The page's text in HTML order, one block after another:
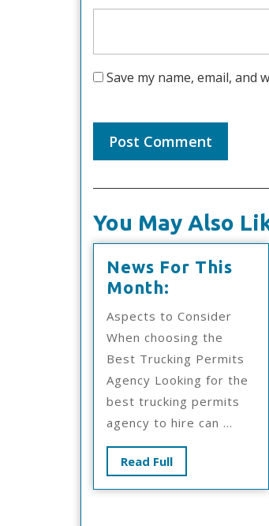
Save my name, email,
You May Also
News For This
Month:
This
Month:
Aspects to Consider
When choosing the
Best Trucking Permits
Agency Looking for the
best trucking permits
agency to hire can ...
Read FullRead
Full